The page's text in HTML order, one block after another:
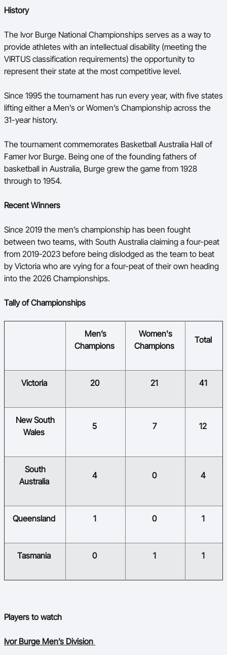
History
The Ivor Burge National Championships serves as a way to
provide athletes with an intellectual disability (meeting the
VIRTUS classification requirements) the opportunity to
represent their state at the most competitive level.
Since 1995 the tournament has run every year, with five states
lifting either a Men’s or Women’s Championship across the
31-year history.
The tournament commemorates Basketball Australia Hall of
Famer Ivor Burge. Being one of the founding fathers of
basketball in Australia, Burge grew the game from 1928
through to 1954.
Recent Winners
Since 2019 the men’s championship has been fought
between two teams, with South Australia claiming a four-peat
from 2019-2023 before being dislodged as the team to beat
by Victoria who are vying for a four-peat of their own heading
into the 2026 Championships.
Tally of Championships
​Men’s
Champions
​Women's
Champions
​Total
​Victoria ​20 ​21 ​41
​New South
Wales
​5 ​7 ​12
​South
Australia
​4 ​0 ​4
​Queensland ​1 ​0 ​1
​Tasmania ​0 ​1 ​1​
Players to watch
Ivor Burge Men’s Division